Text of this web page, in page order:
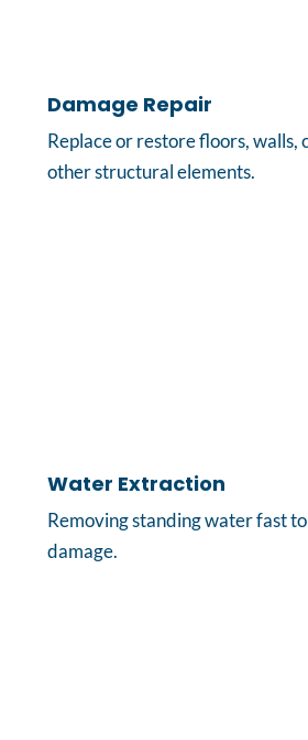
Damage Repair
Replace or restore floors, walls,
other structural elements.
Water Extraction
Removing standing water fast
damage.